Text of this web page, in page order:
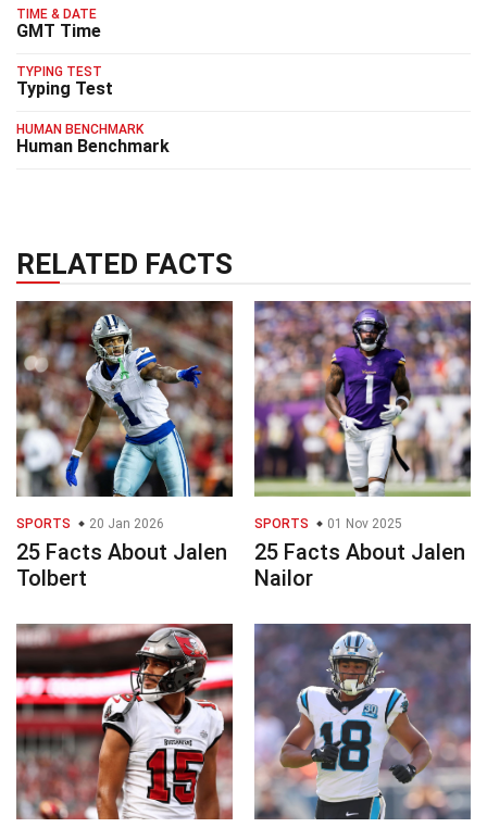
TIME & DATE
GMT Time
TYPING TEST
Typing Test
HUMAN BENCHMARK
Human Benchmark
RELATED FACTS
SPORTS 20 Jan 2026
25 Facts About Jalen
Tolbert
SPORTS 01 Nov 2025
25 Facts About Jalen
Nailor